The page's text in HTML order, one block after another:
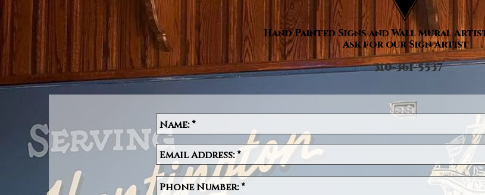
Hand Painted Signs and Wall Mural
Ask for our Sign Artist
310-361-5537